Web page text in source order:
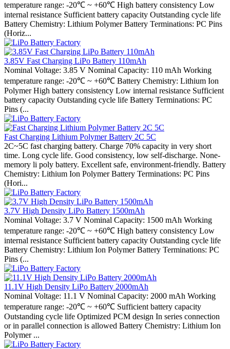
temperature range: -20℃ ~ +60℃ High battery consistency Low
internal resistance Sufficient battery capacity Outstanding cycle life
Battery Chemistry: Lithium Polymer Battery Terminations: PC Pins
(Horiz...
3.85V Fast Charging LiPo Battery 110mAh
Nominal Voltage: 3.85 V Nominal Capacity: 110 mAh Working
temperature range: -20℃ ~ +60℃ Battery Chemistry: Lithium Ion
Polymer High battery consistency Low internal resistance Sufficient
battery capacity Outstanding cycle life Battery Terminations: PC
Pins (...
Fast Charging Lithium Polymer Battery 2C 5C
2C~5C fast charging battery. Charge 70% capacity in very short
time. Long cycle life. Good consistency, low self-discharge. None-
memory li poly battery. Excellent safe, environment-friendly. Battery
Chemistry: Lithium Ion Polymer Battery Terminations: PC Pins
(Hori...
3.7V High Density LiPo Battery 1500mAh
Nominal Voltage: 3.7 V Nominal Capacity: 1500 mAh Working
temperature range: -20℃ ~ +60℃ High battery consistency Low
internal resistance Sufficient battery capacity Outstanding cycle life
Battery Chemistry: Lithium Ion Polymer Battery Terminations: PC
Pins (...
11.1V High Density LiPo Battery 2000mAh
Nominal Voltage: 11.1 V Nominal Capacity: 2000 mAh Working
temperature range: -20℃ ~ +60℃ Sufficient battery capacity
Outstanding cycle life Optimized PCM design In series connection
or in parallel connection is allowed Battery Chemistry: Lithium Ion
Polymer ...